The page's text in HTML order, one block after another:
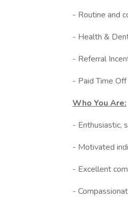
- Routine and
- Health &
- Referral
- Paid Time
Who You Are:
- Enthusiastic,
- Motivated
- Excellent
-